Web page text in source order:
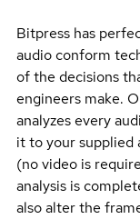
Bitpress has
audio conform
of the decisions
engineers make.
analyzes every
it to your supplied
(no video is
analysis is
also alter the